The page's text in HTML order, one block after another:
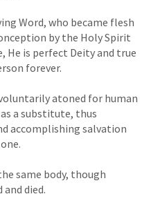
Word, who became flesh
by the Holy Spirit
He is perfect Deity and true
forever.
atoned for human
a substitute, thus
accomplishing salvation
same body, though
died.